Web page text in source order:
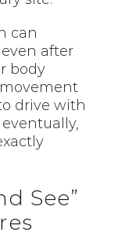
can
after
body
drive with
See”